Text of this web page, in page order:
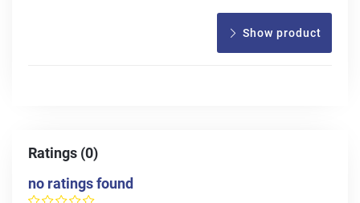
Show product
Ratings (0)
no ratings found